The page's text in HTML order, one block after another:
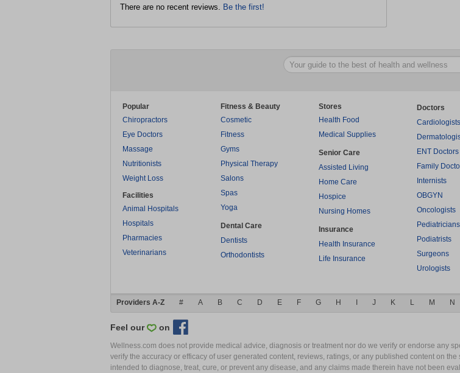
There are no recent reviews. Be the first!
Popular
Chiropractors
Eye Doctors
Massage
Nutritionists
Weight Loss
Facilities
Animal Hospitals
Hospitals
Pharmacies
Veterinarians
Fitness & Beauty
Cosmetic
Fitness
Gyms
Physical Therapy
Salons
Spas
Yoga
Dental Care
Dentists
Orthodontists
Stores
Health Food
Medical Supplies
Senior Care
Assisted Living
Home Care
Hospice
Nursing Homes
Insurance
Health Insurance
Life Insurance
Doctors
Cardiologists
ENT Doctors
Family
Internists
OBGYN
Oncologists
Pediatricians
Podiatrists
Surgeons
Urologists
Providers A-Z # A B C D E F G H J K L M N
Feel our on
Wellness.com does not provide medical advice, diagnosis or treatment nor do we verify or endorse any
verify the accuracy or efficacy of user generated content, reviews, ratings, or any published content on
intended to diagnose, treat, cure, or prevent any disease, and any claims made therein have not been